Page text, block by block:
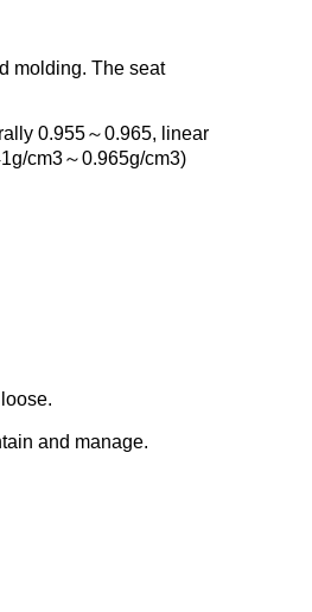
molding. The seat
0.955～0.965, linear
cm3～0.965g/cm3)
and manage.